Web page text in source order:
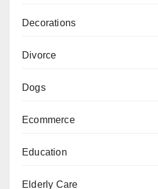
Decorations
Divorce
Dogs
Ecommerce
Education
Elderly Care